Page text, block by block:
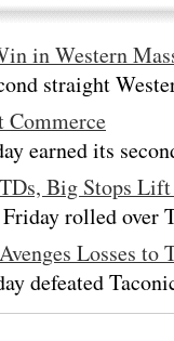
in Western
straight
Commerce
earned its
Big Stops
rolled over
Losses to
defeated